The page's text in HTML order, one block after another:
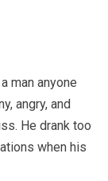
man anyone
angry, and
He drank too
when his